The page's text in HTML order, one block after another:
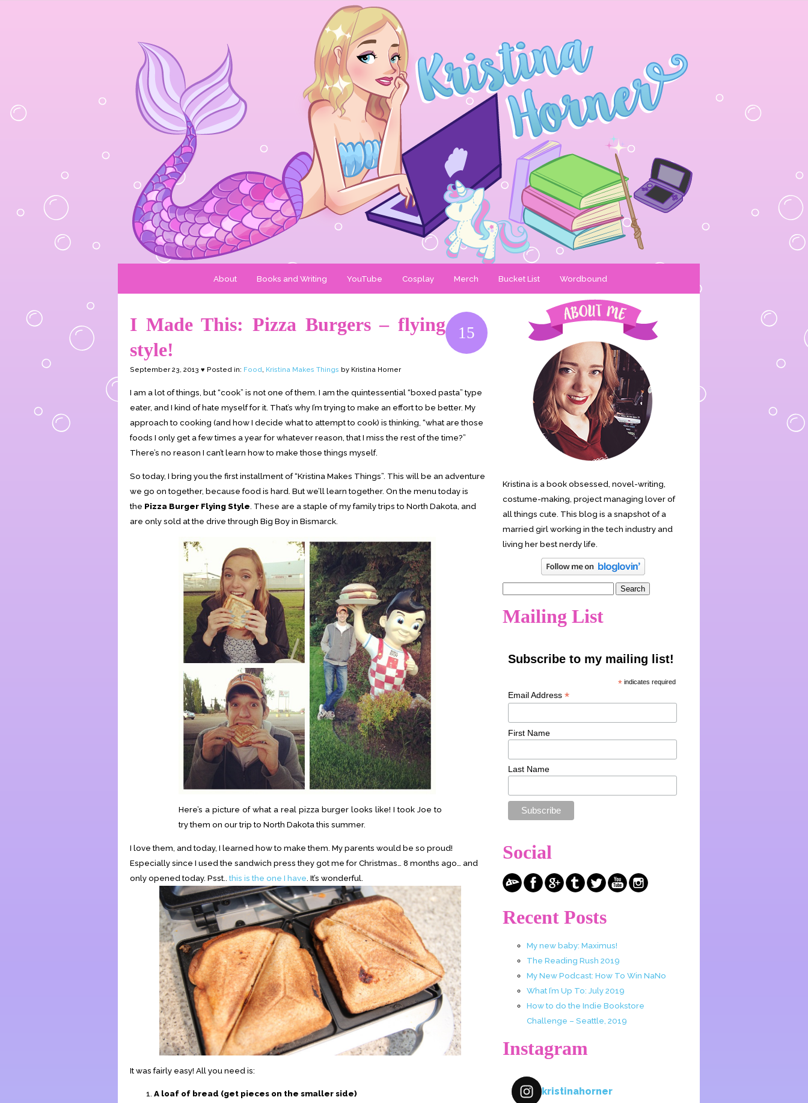
About Books and Writing YouTube Cosplay Merch Bucket List Wordbound
15
I Made This: Pizza Burgers – flying
style!
September 23, 2013 ♥ Posted in: Food, Kristina Makes Things by Kristina Horner
I am a lot of things, but “cook” is not one of them. I am the quintessential “boxed pasta” type
eater, and I kind of hate myself for it. That’s why I’m trying to make an effort to be better. My
approach to cooking (and how I decide what to attempt to cook) is thinking, “what are those
foods I only get a few times a year for whatever reason, that I miss the rest of the time?”
There’s no reason I can’t learn how to make those things myself.
So today, I bring you the first installment of “Kristina Makes Things”. This will be an adventure
we go on together, because food is hard. But we’ll learn together. On the menu today is
the Pizza Burger Flying Style . These are a staple of my family trips to North Dakota, and
are only sold at the drive through Big Boy in Bismarck.
Here’s a picture of what a real pizza burger looks like! I took Joe to
try them on our trip to North Dakota this summer.
I love them, and today, I learned how to make them. My parents would be so proud!
Especially since I used the sandwich press they got me for Christmas… 8 months ago… and
only opened today. Psst..this is the one I have . It’s wonderful.
It was fairly easy! All you need is:
A loaf of bread (get pieces on the smaller side)
Kristina is a book obsessed, novel-writing,
costume-making, project managing lover of
all things cute. This blog is a snapshot of a
married girl working in the tech industry and
living her best nerdy life.
Mailing List
Subscribe to my mailing list!
* indicates required
Email Address *
First Name
Last Name
Social
Recent Posts
My new baby: Maximus!
The Reading Rush 2019
My New Podcast: How To Win NaNo
What I’m Up To: July 2019
How to do the Indie Bookstore
Challenge – Seattle, 2019
Instagram
kristinahorner